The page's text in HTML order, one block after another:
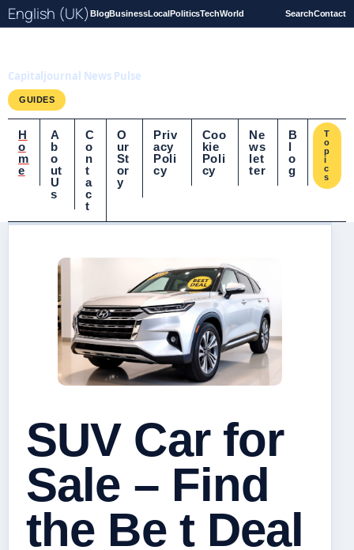
English (UK) BlogBusinessLocalPoliticsTechWorld SearchContact
Capitaljournal News Pulse
GUIDES
H
o
m
e
A
b
o
ut
U
s
C
o
n
t
a
c
t
O
ur
St
or
y
Priv
acy
Poli
cy
Coo
kie
Poli
cy
Ne
ws
let
ter
B
l
o
g
T
o
p
i
c
s
SUV Car for
Sale – Find
the Be t Deal